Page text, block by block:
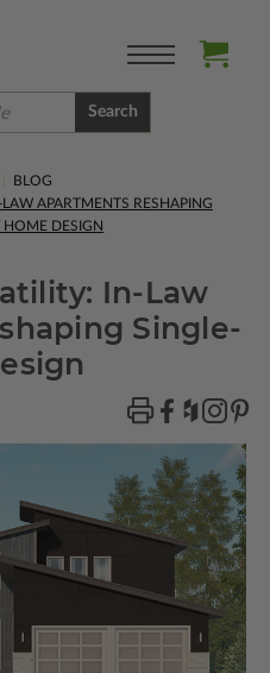
Search
BLOG
APARTMENTS RESHAPING
HOME DESIGN
In-Law
Single-